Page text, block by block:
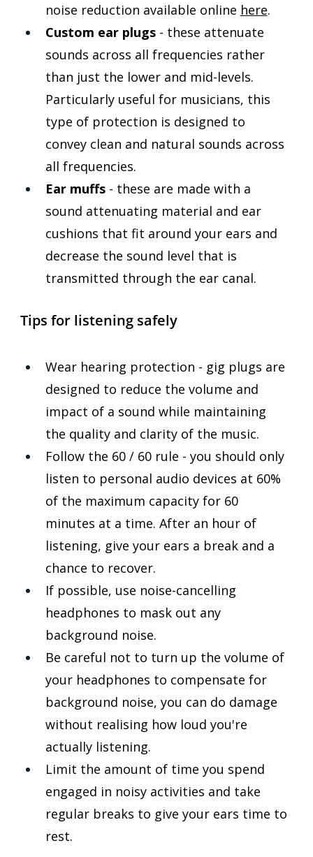
noise reduction available online here.
Custom ear plugs - these attenuate
sounds across all frequencies rather
than just the lower and mid-levels.
Particularly useful for musicians, this
type of protection is designed to
convey clean and natural sounds across
all frequencies.
Ear muffs - these are made with a
sound attenuating material and ear
cushions that fit around your ears and
decrease the sound level that is
transmitted through the ear canal.
Tips for listening safely
Wear hearing protection - gig plugs are
designed to reduce the volume and
impact of a sound while maintaining
the quality and clarity of the music.
Follow the 60 / 60 rule - you should only
listen to personal audio devices at 60%
of the maximum capacity for 60
minutes at a time. After an hour of
listening, give your ears a break and a
chance to recover.
If possible, use noise-cancelling
headphones to mask out any
background noise.
Be careful not to turn up the volume of
your headphones to compensate for
background noise, you can do damage
without realising how loud you're
actually listening.
Limit the amount of time you spend
engaged in noisy activities and take
regular breaks to give your ears time to
rest.